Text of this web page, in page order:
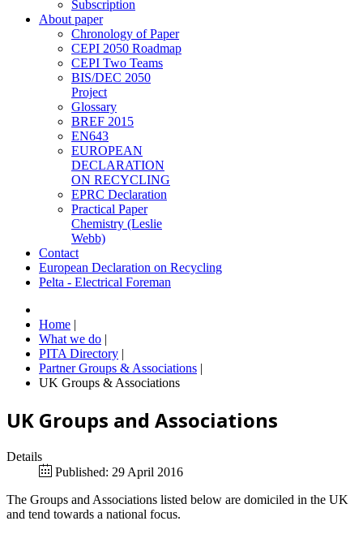
Subscription
About paper
Chronology of Paper
CEPI 2050 Roadmap
CEPI Two Teams
BIS/DEC 2050
Project
Glossary
BREF 2015
EN643
EUROPEAN
DECLARATION
ON RECYCLING
EPRC Declaration
Practical Paper
Chemistry (Leslie
Webb)
Contact
European Declaration on Recycling
Pelta - Electrical Foreman
Home |
What we do |
PITA Directory |
Partner Groups & Associations |
UK Groups & Associations
UK Groups and Associations
Details
Published: 29 April 2016
The Groups and Associations listed below are domiciled in the UK
and tend towards a national focus.